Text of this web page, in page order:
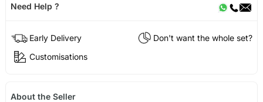
Need Help ?
Early Delivery
Don't want the whole set?
Customisations
About the Seller